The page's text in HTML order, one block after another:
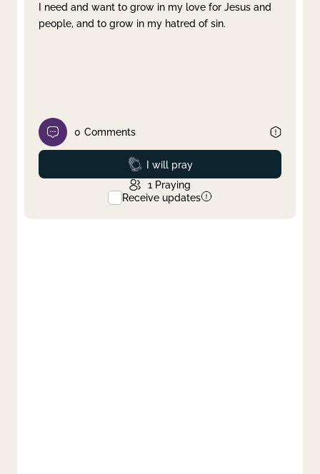
I need and want to grow in my love for Jesus and
people, and to grow in my hatred of sin.
0 Comments
Prayed
I will pray
1 Praying
Receive updates